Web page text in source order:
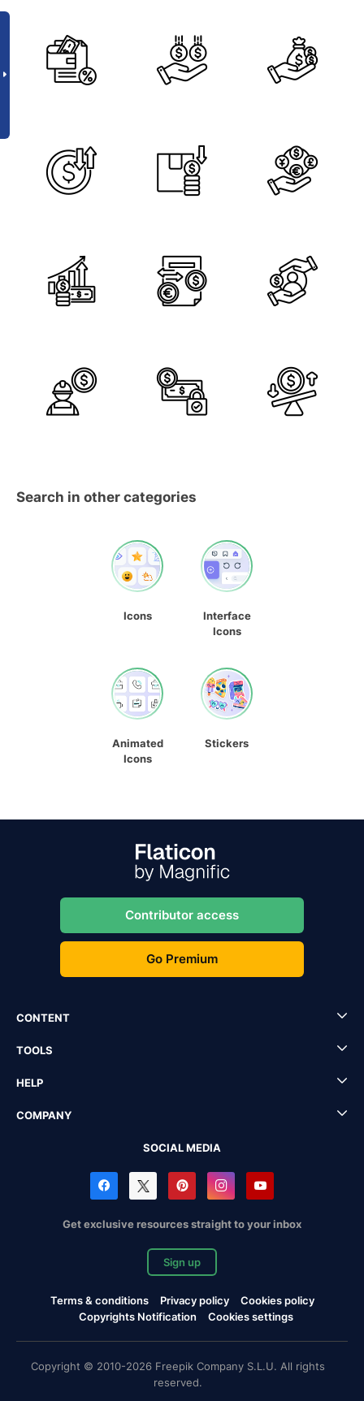
Search in other categories
Icons
Interface
Icons
Animated
Icons
Stickers
Contributor access
Go Premium
CONTENT
TOOLS
HELP
COMPANY
SOCIAL MEDIA
Get exclusive resources straight to your inbox
Sign up
Terms & conditions Privacy policy
Cookies policy
Copyrights Notification
Cookies settings
Copyright © 2010-2026 Freepik Company S.L.U. All rights
reserved.